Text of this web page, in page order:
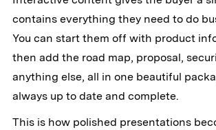
contains everything they need to do
You can start them off with product
then add the road map, proposal,
anything else, all in one beautiful
always up to date and complete.
This is how polished presentations